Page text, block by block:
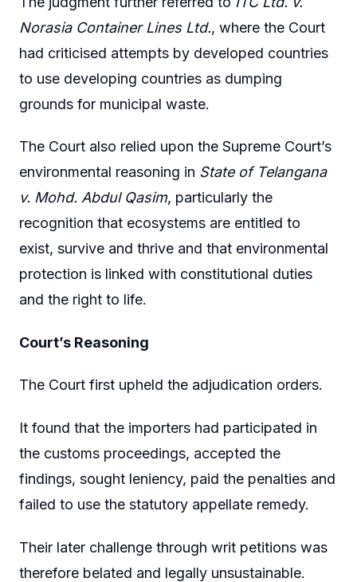
Norasia Container Lines Ltd., where the Court
had criticised attempts by developed countries
to use developing countries as dumping
grounds for municipal waste.
The Court also relied upon the Supreme Court’s
environmental reasoning in State of Telangana
v. Mohd. Abdul Qasim, particularly the
recognition that ecosystems are entitled to
exist, survive and thrive and that environmental
protection is linked with constitutional duties
and the right to life.
Court’s Reasoning
The Court first upheld the adjudication orders.
It found that the importers had participated in
the customs proceedings, accepted the
findings, sought leniency, paid the penalties and
failed to use the statutory appellate remedy.
Their later challenge through writ petitions was
therefore belated and legally unsustainable.